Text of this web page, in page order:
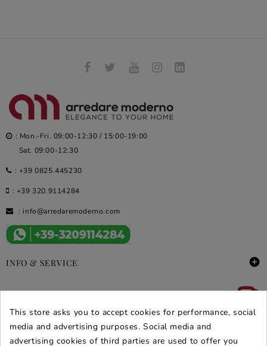
: Mon.-Fri. 09:00-12:30 / 15:00-19:00
Sat. 09:00-12:30
: +39 0825.445230
: +39 320.9114284
: info@arredaremoderno.com
INFO & SERVICE 
DEALS & PROMOS 
SECURE PURCHASES
This store asks you to accept cookies for performance, social
media and advertising purposes. Social media and
advertising cookies of third parties are used to offer you